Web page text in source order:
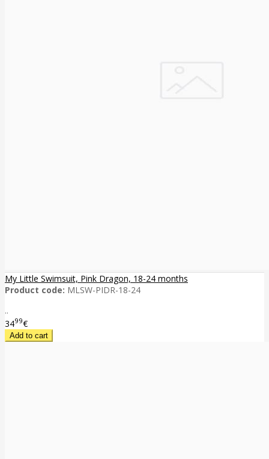
My Little Swimsuit, Pink Dragon, 18-24 months
Product code: MLSW-PIDR-18-24
..
3499€